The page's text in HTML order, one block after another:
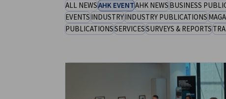
Saudi Arabia
ALL NEWSAHK EVENTAHK NEWSBUSINESS
EVENTSINDUSTRYINDUSTRY PUBLICATIONS
PUBLICATIONSSERVICESSURVEYS & REPORTS